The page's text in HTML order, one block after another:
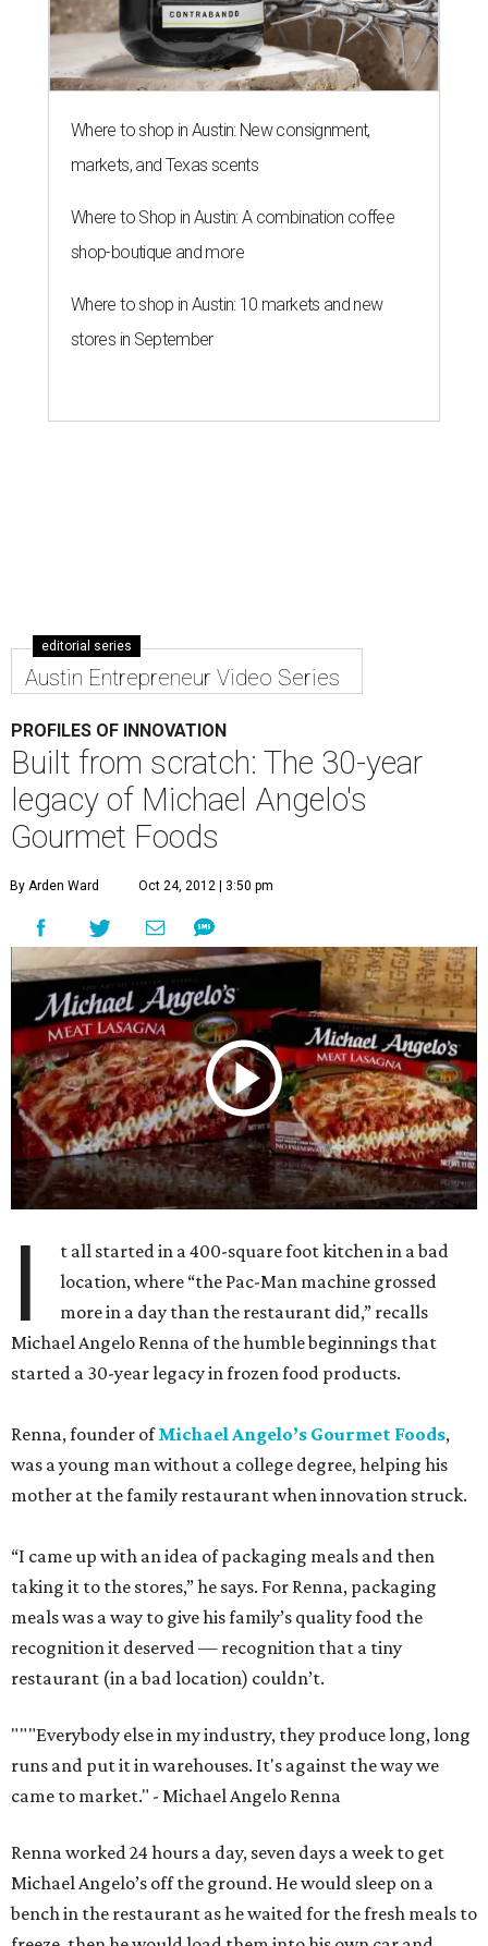
Where to shop in Austin: New consignment,
markets, and Texas scents
Where to Shop in Austin: A combination coffee
shop-boutique and more
Where to shop in Austin: 10 markets and new
stores in September
editorial series
Austin Entrepreneur Video Series
PROFILES OF INNOVATION
Built from scratch: The 30-year
legacy of Michael Angelo's
Gourmet Foods
By Arden Ward Oct 24, 2012 | 3:50 pm
I
t all started in a 400-square foot kitchen in a bad
location, where “the Pac-Man machine grossed
more in a day than the restaurant did,” recalls
Michael Angelo Renna of the humble beginnings that
started a 30-year legacy in frozen food products.
Renna, founder ofMichael Angelo’s Gourmet Foods,
was a young man without a college degree, helping his
mother at the family restaurant when innovation struck.
“I came up with an idea of packaging meals and then
taking it to the stores,” he says. For Renna, packaging
meals was a way to give his family’s quality food the
recognition it deserved — recognition that a tiny
restaurant (in a bad location) couldn’t.
"""Everybody else in my industry, they produce long, long
runs and put it in warehouses. It's against the way we
came to market." - Michael Angelo Renna
Renna worked 24 hours a day, seven days a week to get
Michael Angelo’s off the ground. He would sleep on a
bench in the restaurant as he waited for the fresh meals to